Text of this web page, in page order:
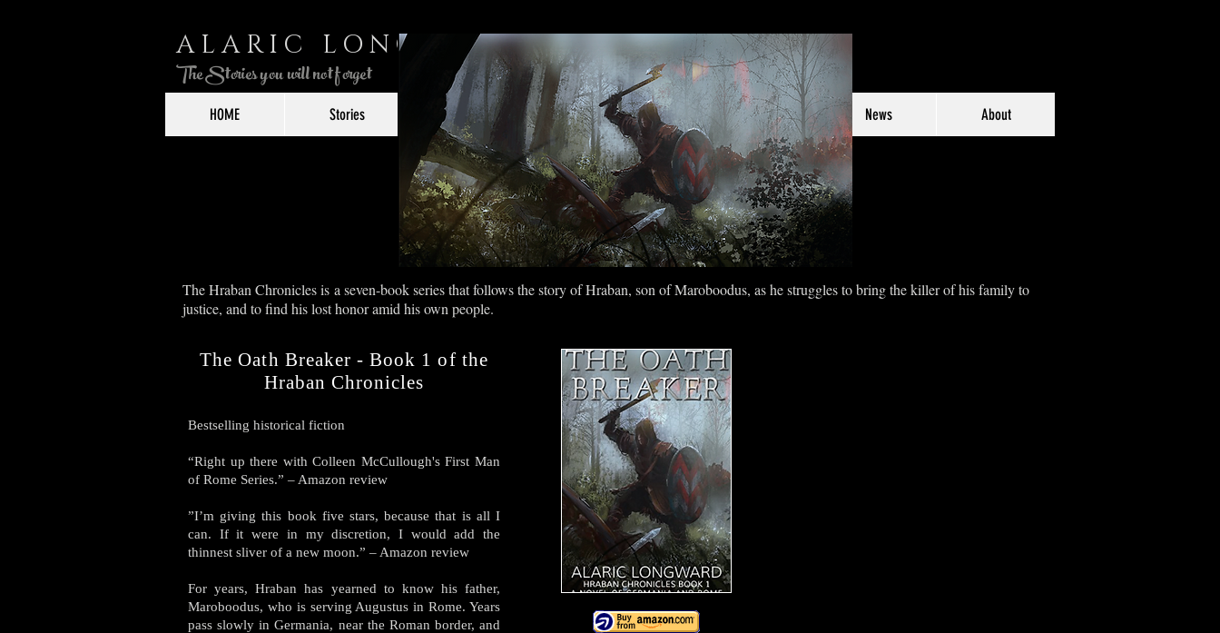
ALARIC LONGWARD
The Stories you will not forget
HOME Stories Game Design Services Screenwriting Services News About
The Hraban Chronicles is a seven-book series that follows the story of Hraban, son of Maroboodus, as he struggles to bring the killer of his family to
justice, and to find his lost honor amid his own people.
The Oath Breaker - Book 1 of the
Hraban Chronicles
Bestselling historical fiction
“Right up there with Colleen McCullough's First Man
of Rome Series.” – Amazon review
”I’m giving this book five stars, because that is all I
can. If it were in my discretion, I would add the
thinnest sliver of a new moon.” – Amazon review
For years, Hraban has yearned to know his father,
Maroboodus, who is serving Augustus in Rome. Years
pass slowly in Germania, near the Roman border, and